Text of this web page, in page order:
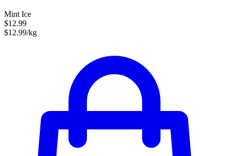
Mint Ice
$12.99
$12.99/kg